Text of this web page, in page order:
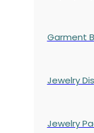
Garment
Jewelry
Jewelry